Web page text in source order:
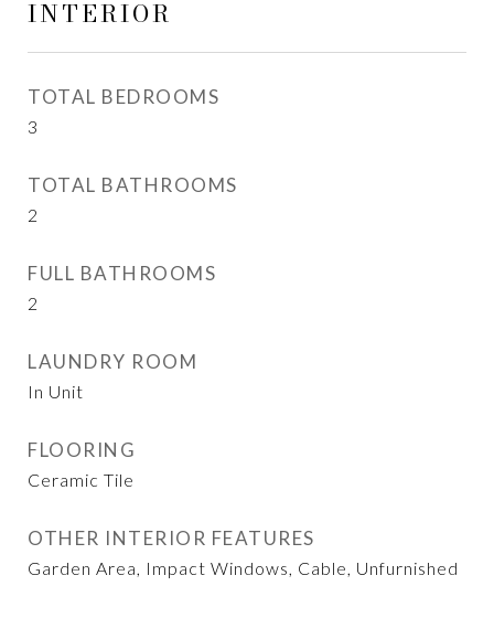
INTERIOR
TOTAL BEDROOMS
3
TOTAL BATHROOMS
2
FULL BATHROOMS
2
LAUNDRY ROOM
In Unit
FLOORING
Ceramic Tile
OTHER INTERIOR FEATURES
Garden Area, Impact Windows, Cable, Unfurnished